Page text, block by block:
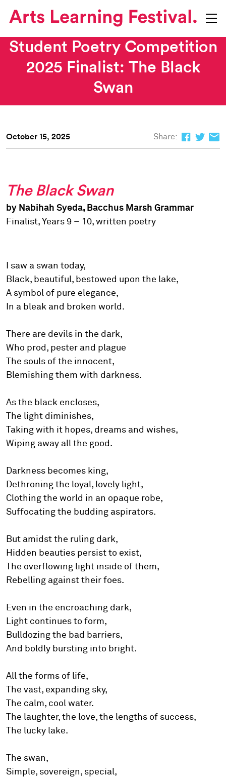
Student Poetry Competition
2025 Finalist: The Black
Swan
October 15, 2025 Share:
The Black Swan
by Nabihah Syeda, Bacchus Marsh Grammar
Finalist, Years 9 – 10, written poetry
I saw a swan today,
Black, beautiful, bestowed upon the lake,
A symbol of pure elegance,
In a bleak and broken world.
There are devils in the dark,
Who prod, pester and plague
The souls of the innocent,
Blemishing them with darkness.
As the black encloses,
The light diminishes,
Taking with it hopes, dreams and wishes,
Wiping away all the good.
Darkness becomes king,
Dethroning the loyal, lovely light,
Clothing the world in an opaque robe,
Suffocating the budding aspirators.
But amidst the ruling dark,
Hidden beauties persist to exist,
The overflowing light inside of them,
Rebelling against their foes.
Even in the encroaching dark,
Light continues to form,
Bulldozing the bad barriers,
And boldly bursting into bright.
All the forms of life,
The vast, expanding sky,
The calm, cool water.
The laughter, the love, the lengths of success,
The lucky lake.
The swan,
Simple, sovereign, special,